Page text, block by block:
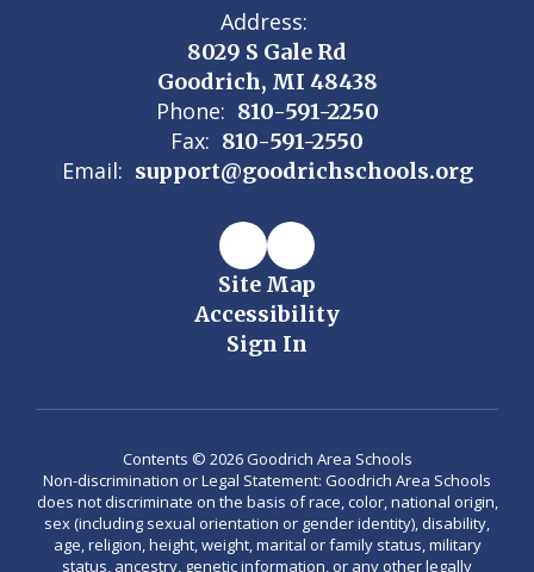
Address:
8029 S Gale Rd
Goodrich, MI 48438
Phone: 810-591-2250
Fax: 810-591-2550
Email: support@goodrichschools.org
Site Map
Accessibility
Sign In
Contents © 2026 Goodrich Area Schools
Non-discrimination or Legal Statement: Goodrich Area Schools
does not discriminate on the basis of race, color, national origin,
sex (including sexual orientation or gender identity), disability,
age, religion, height, weight, marital or family status, military
status, ancestry, genetic information, or any other legally